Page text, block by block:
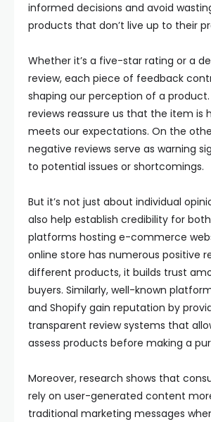
informed decisions and avoid
products that don’t live up to their
Whether it’s a five-star rating or a
review, each piece of feedback
shaping our perception of a product.
reviews reassure us that the item is
meets our expectations. On the
negative reviews serve as warning
to potential issues or shortcomings.
But it’s not just about individual
also help establish credibility for
platforms hosting e-commerce
online store has numerous positive
different products, it builds trust
buyers. Similarly, well-known
and Shopify gain reputation by
transparent review systems that
assess products before making a
Moreover, research shows that
rely on user-generated content
traditional marketing messages